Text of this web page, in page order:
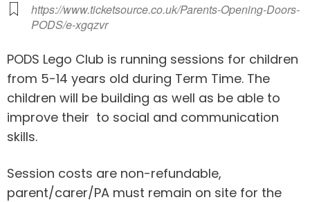
https://www.ticketsource.co.uk/Parents-Opening-Doors-
PODS/e-xgqzvr
PODS Lego Club is running sessions for children
from 5-14 years old during Term Time. The
children will be building as well as be able to
improve their to social and communication
skills.
Session costs are non-refundable,
parent/carer/PA must remain on site for the